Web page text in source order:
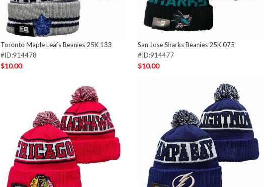
Toronto Maple Leafs Beanies 25K 133
#ID:914478
$10.00
San Jose Sharks Beanies 25K 075
#ID:914477
$10.00